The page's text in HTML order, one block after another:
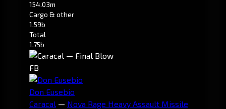
154.03m
Cargo & other
1.59b
Total
1.75b
FB
Don Eusebio
Caracal — Nova Rage Heavy Assault Missile